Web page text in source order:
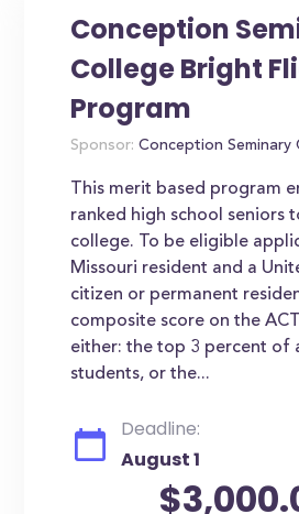
Conception
College Bright
Program
Sponsor: Conception Seminary
This merit based program
ranked high school seniors
college. To be eligible
Missouri resident and a
citizen or permanent
composite score on the
either: the top 3 percent of
students, or the...
Deadline:
August 1